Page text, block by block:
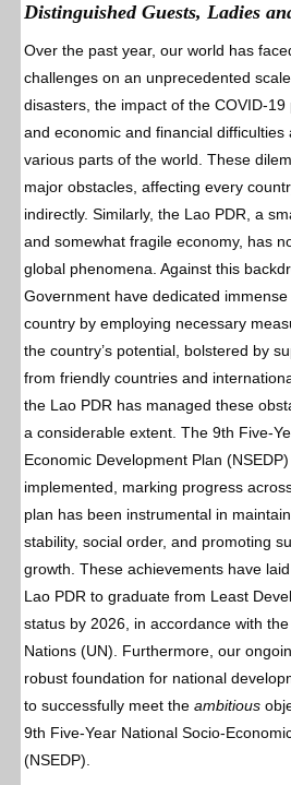
Distinguished Guests, Ladies
Over the past year, our world has
challenges on an unprecedented
disasters, the impact of the COVID-
and economic and financial difficulties
various parts of the world. These
major obstacles, affecting every
indirectly. Similarly, the Lao PDR, a
and somewhat fragile economy, has
global phenomena. Against this
Government have dedicated
country by employing necessary
the country’s potential, bolstered by
from friendly countries and
the Lao PDR has managed these
a considerable extent. The 9th Five-
Economic Development Plan
implemented, marking progress
plan has been instrumental in
stability, social order, and promoting
growth. These achievements have
Lao PDR to graduate from Least
status by 2026, in accordance with
Nations (UN). Furthermore, our
robust foundation for national
to successfully meet the ambitious
9th Five-Year National Socio-
(NSEDP).